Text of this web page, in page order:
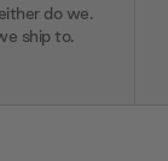
do we.
ship to.